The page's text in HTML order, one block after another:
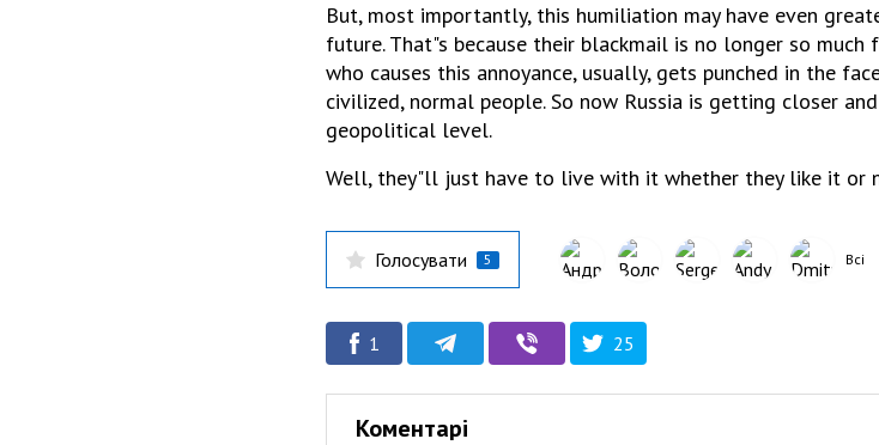
But, most importantly, this humiliation may have even
future. That"s because their blackmail is no longer so
who causes this annoyance, usually, gets punched in the
civilized, normal people. So now Russia is getting closer
geopolitical level.
Well, they"ll just have to live with it whether they like it or
Голосувати 5 Всі
1 25
Коментарі